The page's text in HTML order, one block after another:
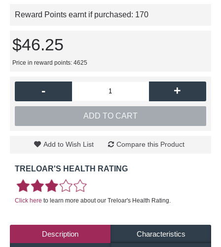
Reward Points earnt if purchased: 170
$46.25
Price in reward points: 4625
- +
ADD TO CART
Add to Wish List Compare this Product
TRELOAR'S HEALTH RATING
Click here to learn more about our Treloar's Health Rating.
Description Characteristics